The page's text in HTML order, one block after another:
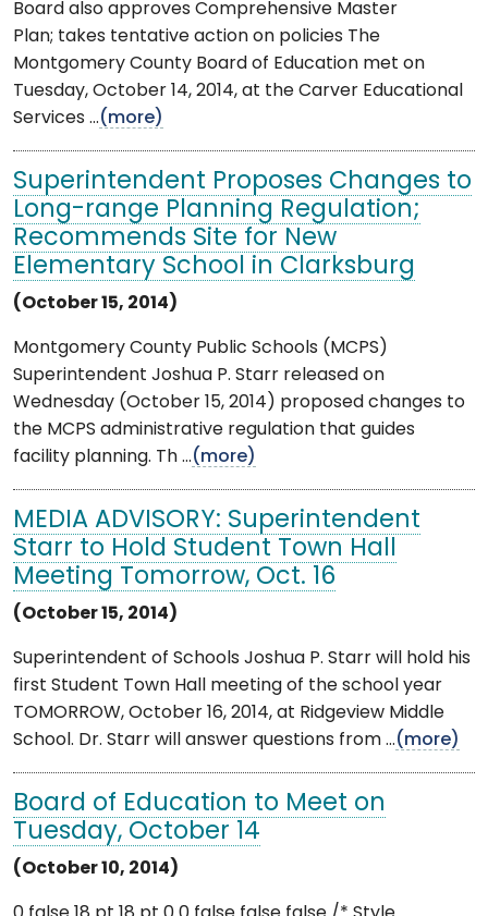
Board also approves Comprehensive Master
Plan; takes tentative action on policies The
Montgomery County Board of Education met on
Tuesday, October 14, 2014, at the Carver Educational
Services ...(more)
Superintendent Proposes Changes to
Long-range Planning Regulation;
Recommends Site for New
Elementary School in Clarksburg
(October 15, 2014)
Montgomery County Public Schools (MCPS)
Superintendent Joshua P. Starr released on
Wednesday (October 15, 2014) proposed changes to
the MCPS administrative regulation that guides
facility planning. Th ...(more)
MEDIA ADVISORY: Superintendent
Starr to Hold Student Town Hall
Meeting Tomorrow, Oct. 16
(October 15, 2014)
Superintendent of Schools Joshua P. Starr will hold his
first Student Town Hall meeting of the school year
TOMORROW, October 16, 2014, at Ridgeview Middle
School. Dr. Starr will answer questions from ...(more)
Board of Education to Meet on
Tuesday, October 14
(October 10, 2014)